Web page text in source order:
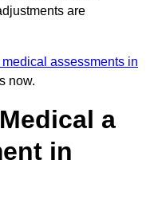
are
assessments in
now.
a
in